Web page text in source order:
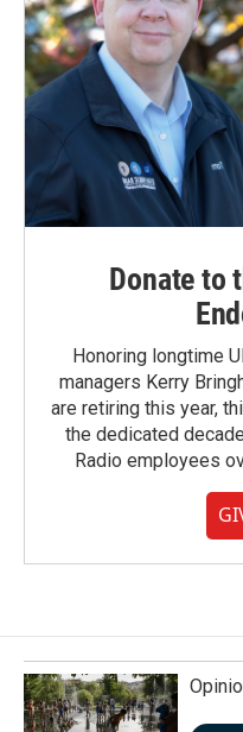
Donate to
Honoring longtime
managers Kerry
are retiring this year,
the dedicated
Radio employees